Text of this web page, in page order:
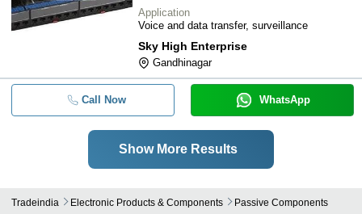
Application
Voice and data transfer, surveillance
Sky High Enterprise
Gandhinagar
Call Now WhatsApp
Show More Results
Tradeindia Electronic Products & Components Passive Components